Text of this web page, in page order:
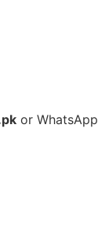
or WhatsApp